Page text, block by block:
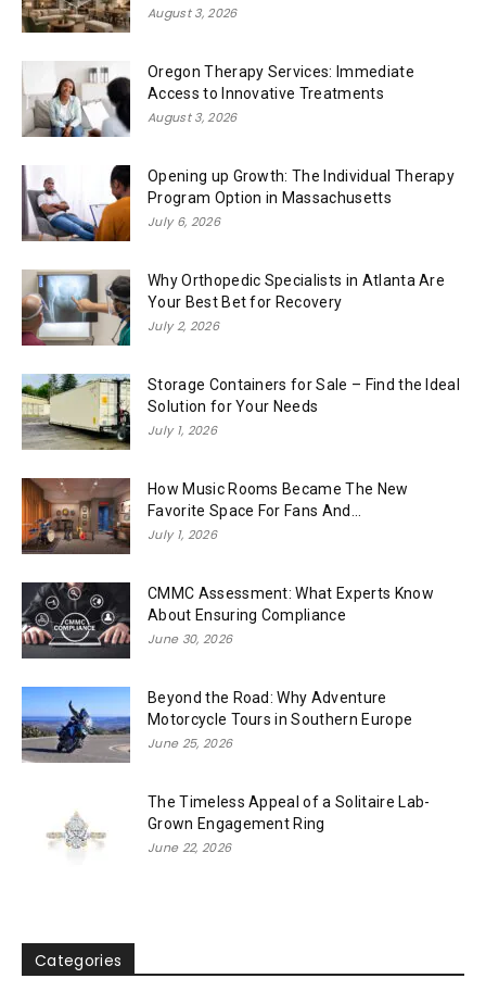
August 3, 2026
Oregon Therapy Services: Immediate
Access to Innovative Treatments
August 3, 2026
Opening up Growth: The Individual Therapy
Program Option in Massachusetts
July 6, 2026
Why Orthopedic Specialists in Atlanta Are
Your Best Bet for Recovery
July 2, 2026
Storage Containers for Sale – Find the Ideal
Solution for Your Needs
July 1, 2026
How Music Rooms Became The New
Favorite Space For Fans And...
July 1, 2026
CMMC Assessment: What Experts Know
About Ensuring Compliance
June 30, 2026
Beyond the Road: Why Adventure
Motorcycle Tours in Southern Europe
June 25, 2026
The Timeless Appeal of a Solitaire Lab-
Grown Engagement Ring
June 22, 2026
Categories